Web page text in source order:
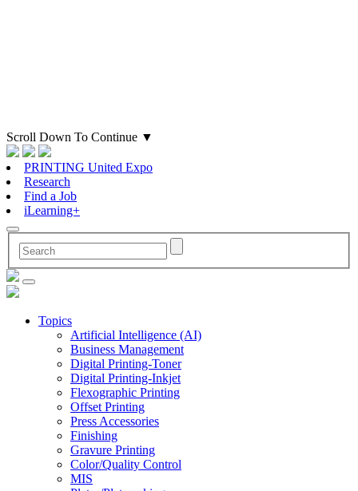
Scroll Down To Continue ▼
PRINTING United Expo
Research
Find a Job
iLearning+
Topics
Artificial Intelligence (AI)
Business Management
Digital Printing-Toner
Digital Printing-Inkjet
Flexographic Printing
Offset Printing
Press Accessories
Finishing
Gravure Printing
Color/Quality Control
MIS